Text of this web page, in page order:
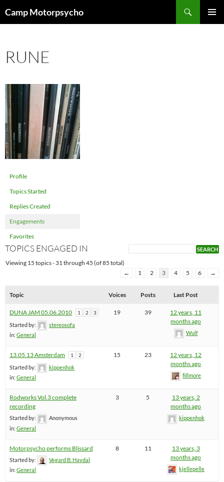
toCamp Motorpsycho
RUNE
Profile
Topics Started
Replies Created
Engagements
Favorites
TOPICS ENGAGED IN
Viewing 15 topics - 31 through 45 (of 85 total)
←
1 2 3 4 5 6 →
Topic Voices Posts Last Post
DUNA JAM 05.06.2010 1 2 3
Started by:
stereosofa
in: General
19 39
12 years, 11
months ago
Wulf
13.05.13 Amsterdam 1 2
Started by:
kippenhok
in: General
15 23
12 years, 12
months ago
fillmore
Rodworks Vol.3 complete
recording
Started by:
Anonymous
in: General
3 5
13 years, 2
months ago
kippenhok
Motorpsycho performs Blissard
Started by:
Vegard B. Havdal
in: General
8 11
13 years, 3
months ago
kjellepelle